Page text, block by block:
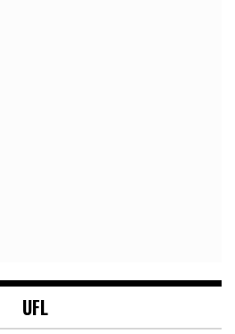
UFL